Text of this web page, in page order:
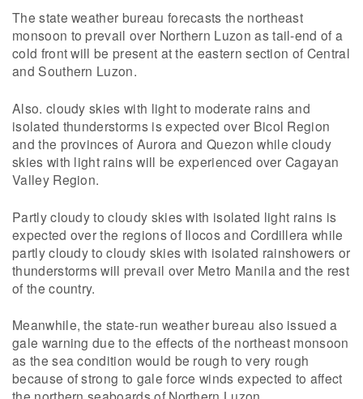
The state weather bureau forecasts the northeast
monsoon to prevail over Northern Luzon as tail-end of a
cold front will be present at the eastern section of Central
and Southern Luzon.
Also. cloudy skies with light to moderate rains and
isolated thunderstorms is expected over Bicol Region
and the provinces of Aurora and Quezon while cloudy
skies with light rains will be experienced over Cagayan
Valley Region.
Partly cloudy to cloudy skies with isolated light rains is
expected over the regions of Ilocos and Cordillera while
partly cloudy to cloudy skies with isolated rainshowers or
thunderstorms will prevail over Metro Manila and the rest
of the country.
Meanwhile, the state-run weather bureau also issued a
gale warning due to the effects of the northeast monsoon
as the sea condition would be rough to very rough
because of strong to gale force winds expected to affect